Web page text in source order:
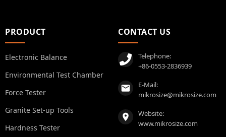
PRODUCT
Electronic Balance
Environmental Test Chamber
Force Tester
Granite Set-up Tools
Hardness Tester
CONTACT US
Telephone:
+86-0553-2836939
E-Mail:
mikrosize@mikrosize.com
Website:
www.mikrosize.com